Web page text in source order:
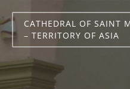
CATHEDRAL OF SAINT
– TERRITORY OF ASIA